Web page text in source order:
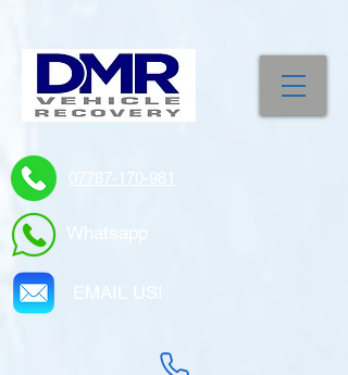
07787-170-981
Whatsapp
EMAIL US!